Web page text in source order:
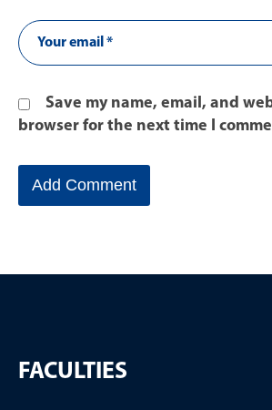
Save my name, email, and
browser for the next time I
FACULTIES